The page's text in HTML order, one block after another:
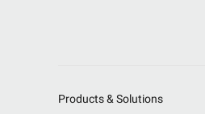
Products & Solutions